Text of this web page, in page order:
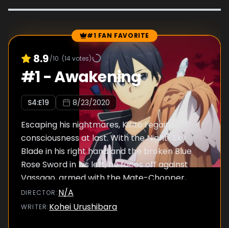
Episode Rankings #1 FAN FAVORITE
8.9/10 (14votes)
#1-Awakening
S4:E19 8/23/2020
Escaping his nightmares, Kirito regains
consciousness at last. With the Night-Sky
Blade in his right hand and the broken Blue
Rose Sword in his left, he faces off against
Vassago, armed with the Mate-Chopper,
now enormous in size.
DIRECTOR :N/A
WRITER:Kohei Urushibara